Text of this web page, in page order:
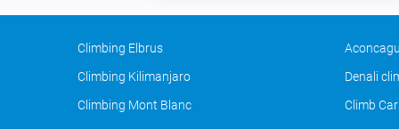
Climbing Elbrus
Climbing Kilimanjaro
Denali
Climbing Mont Blanc
Climb